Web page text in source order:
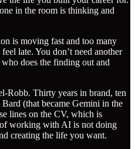
in the room is thinking and
is moving fast and too many
late. You don’t need another
does the finding out and
Robb. Thirty years in brand, ten
(that became Gemini in the
lines on the CV, which is
working with AI is not doing
creating the life you want.